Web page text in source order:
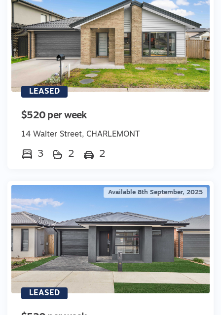
LEASED
$520 per week
14 Walter Street, CHARLEMONT
3 2 2
Available 8th September, 2025
LEASED